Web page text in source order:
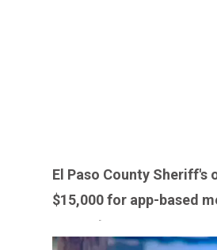
El Paso County Sheriff's
$15,000 for app-based
support